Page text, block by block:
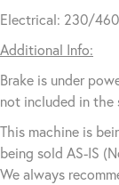
Electrical: 230/
Additional Info:
Brake is under
not included in the
This machine is
being sold AS-IS
We always